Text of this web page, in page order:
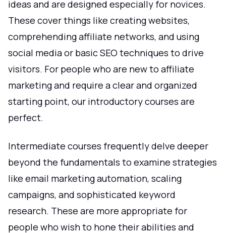
ideas and are designed especially for novices.
These cover things like creating websites,
comprehending affiliate networks, and using
social media or basic SEO techniques to drive
visitors. For people who are new to affiliate
marketing and require a clear and organized
starting point, our introductory courses are
perfect.
Intermediate courses frequently delve deeper
beyond the fundamentals to examine strategies
like email marketing automation, scaling
campaigns, and sophisticated keyword
research. These are more appropriate for
people who wish to hone their abilities and